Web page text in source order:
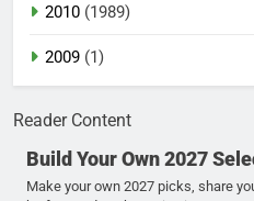
2010 (1989)
2009 (1)
Reader Content
Build Your Own 2027
Make your own 2027 picks, share